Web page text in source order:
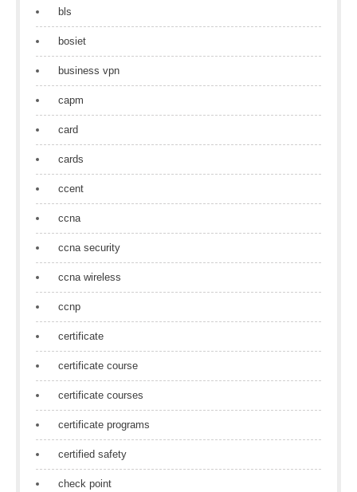
bls
bosiet
business vpn
capm
card
cards
ccent
ccna
ccna security
ccna wireless
ccnp
certificate
certificate course
certificate courses
certificate programs
certified safety
check point